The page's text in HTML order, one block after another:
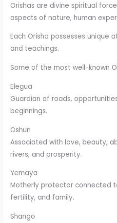
Orishas are divine spiritual
aspects of nature, human
Each Orisha possesses unique
and teachings.
Some of the most well-known
Elegua
Guardian of roads,
beginnings.
Oshun
Associated with love, beauty,
rivers, and prosperity.
Yemaya
Motherly protector connected
fertility, and family.
Shango